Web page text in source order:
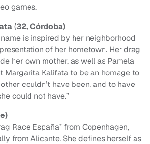
games.
(32, Córdoba)
name is inspired by her neighborhood
of her hometown. Her drag
her own mother, as well as Pamela
Margarita Kalifata to be an homage to
couldn’t have been, and to have
could not have.”
Race España” from Copenhagen,
from Alicante. She defines herself as